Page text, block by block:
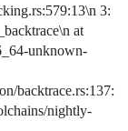
3:
at
unknown-
backtrace.rs:137:
nightly-